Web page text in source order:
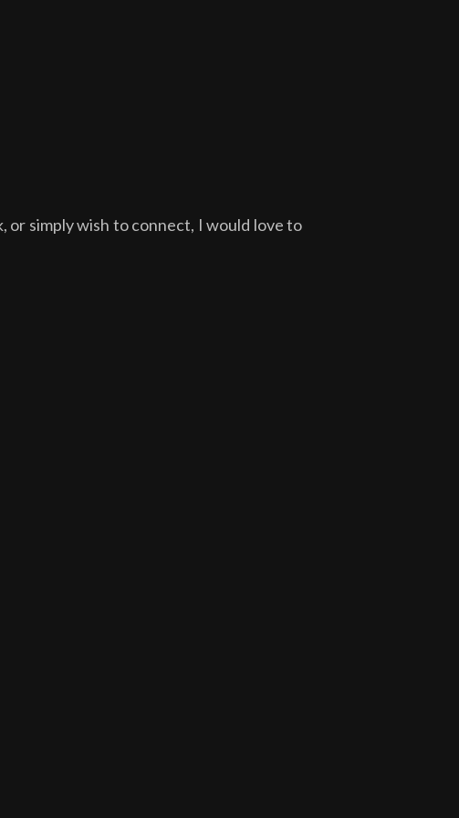
simply wish to connect, I would love to